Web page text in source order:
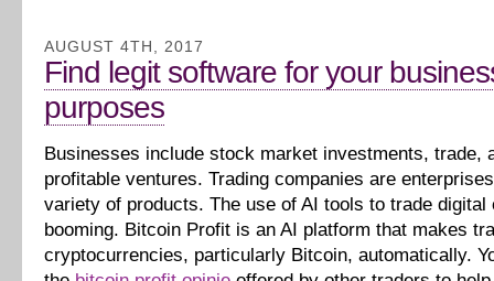
AUGUST 4TH, 2017
Find legit software for your
purposes
Businesses include stock market investments, trade,
profitable ventures. Trading companies are
variety of products. The use of AI tools to trade digital
booming. Bitcoin Profit is an AI platform that makes
cryptocurrencies, particularly Bitcoin, automatically.